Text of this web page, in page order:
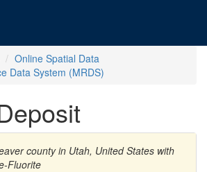
Online Spatial Data
Data System (MRDS)
county in Utah, United States with
Fluorite